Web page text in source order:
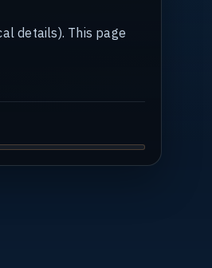
details). This page